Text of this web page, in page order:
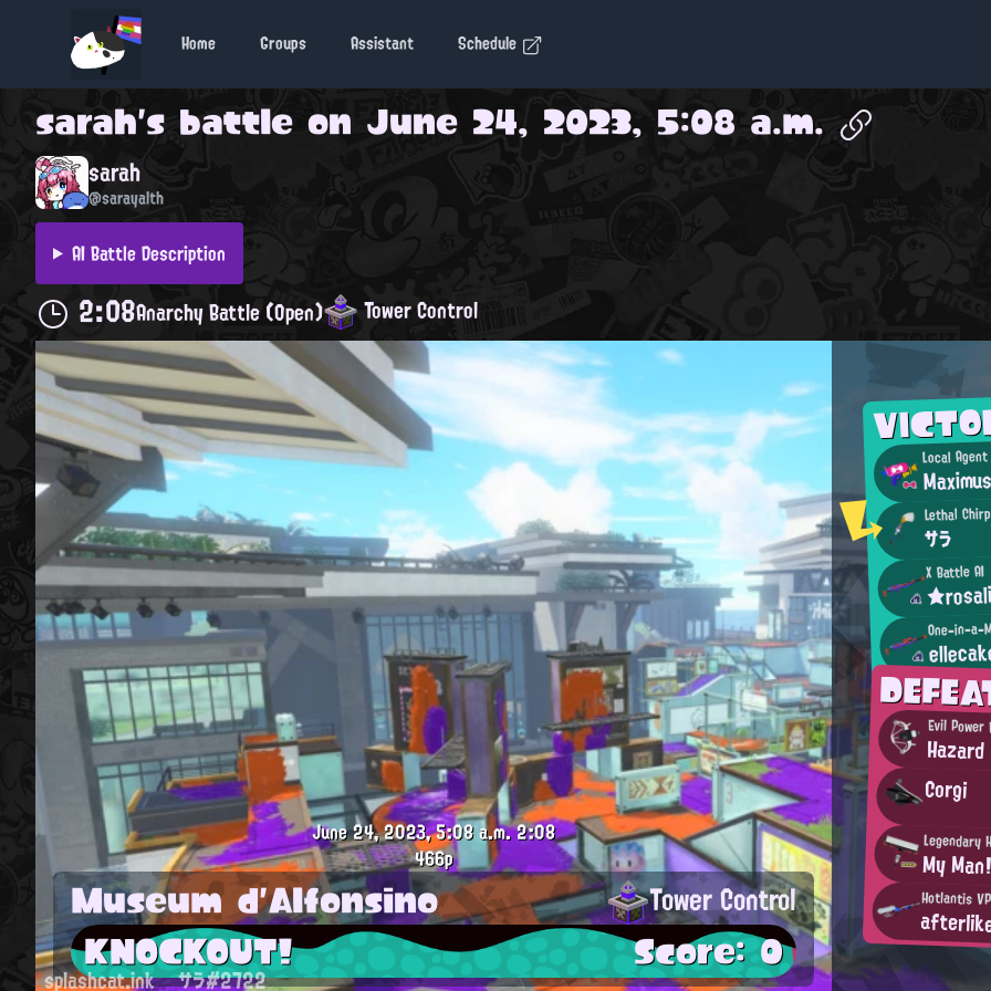
Home Groups Assistant Schedule
sarah's battle on June 24, 2023, 5:08 a.m.
sarah
@sarayalth
AI Battle Description
2:08Anarchy Battle (Open) Tower Control
Local
Maximus
Lethal
サラ
X Battle AI
One-in-a-
Evil Power
Hazard
Corgi
Legendary
My Man!
Hotlantis VP
June 24, 2023, 5:08 a.m.2:08
466p
Museum d'Alfonsino Tower Control
KNOCKOUT! Score: 0
splashcat.ink サラ#2722